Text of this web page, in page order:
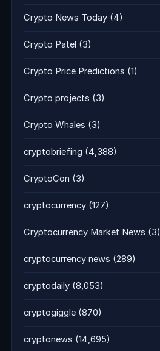
Crypto News Today (4)
Crypto Patel (3)
Crypto Price Predictions (1)
Crypto projects (3)
Crypto Whales (3)
cryptobriefing (4,388)
CryptoCon (3)
cryptocurrency (127)
Cryptocurrency Market News (3)
cryptocurrency news (289)
cryptodaily (8,053)
cryptogiggle (870)
cryptonews (14,695)